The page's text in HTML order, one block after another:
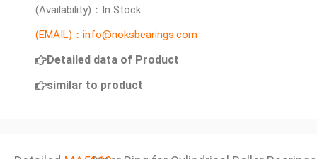
(Availability)：In Stock
(EMAIL)：info@noksbearings.com
Detailed data of Product
similar to product